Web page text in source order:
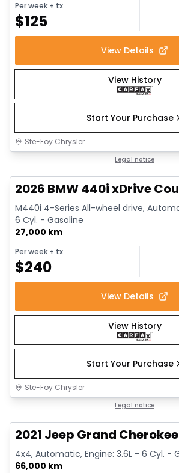
Per week + tx
$125
View Details
View History
Start Your Purchase
Ste-Foy Chrysler
Legal notice
2026 BMW 440i xDrive
M440i 4-Series All-wheel drive,
6 Cyl. - Gasoline
27,000 km
Per week + tx
$240
View Details
View History
Start Your Purchase
Ste-Foy Chrysler
Legal notice
2021 Jeep Grand
4x4, Automatic, Engine: 3.6L - 6 Cyl. -
66,000 km